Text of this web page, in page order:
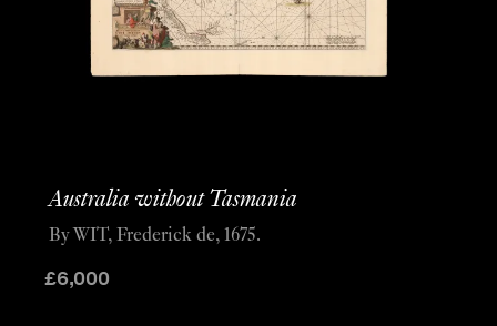
Australia without Tasmania
£6,000
By WIT, Frederick de, 1675.